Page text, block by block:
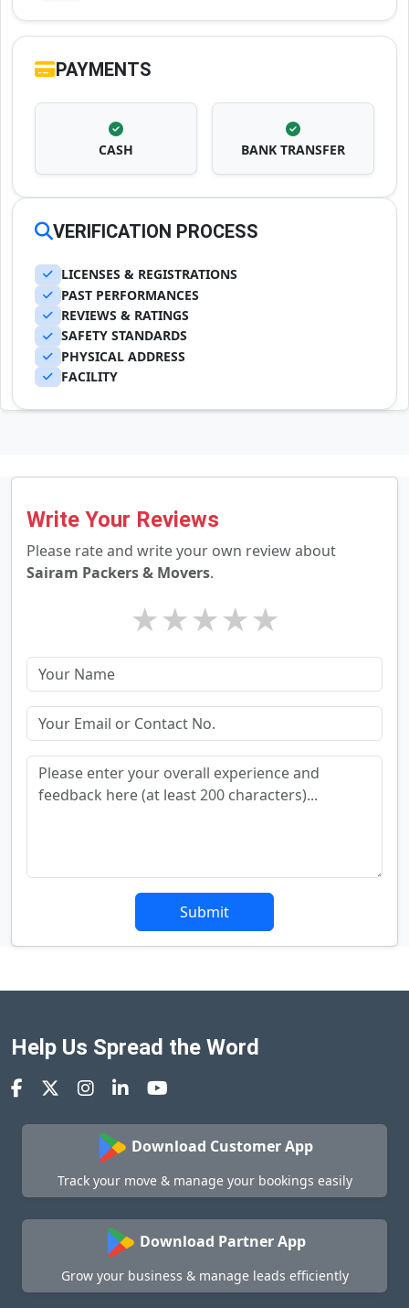
PAYMENTS
CASH BANK TRANSFER
VERIFICATION PROCESS
LICENSES & REGISTRATIONS
PAST PERFORMANCES
REVIEWS & RATINGS
SAFETY STANDARDS
PHYSICAL ADDRESS
FACILITY
Write Your Reviews
Please rate and write your own review about
Sairam Packers & Movers.
★
★
★
★
★
Submit
Help Us Spread the Word
Download Customer App
Track your move & manage your bookings easily
Download Partner App
Grow your business & manage leads efficiently